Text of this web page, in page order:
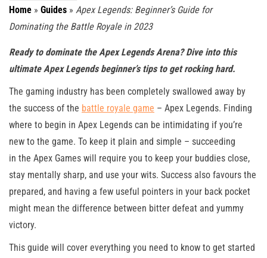
Home » Guides » Apex Legends: Beginner’s Guide for
Dominating the Battle Royale in 2023
Ready to dominate the Apex Legends Arena? Dive into this
ultimate Apex Legends beginner’s tips to get rocking hard.
The gaming industry has been completely swallowed away by
the success of the battle royale game – Apex Legends. Finding
where to begin in Apex Legends can be intimidating if you’re
new to the game. To keep it plain and simple – succeeding
in the Apex Games will require you to keep your buddies close,
stay mentally sharp, and use your wits. Success also favours the
prepared, and having a few useful pointers in your back pocket
might mean the difference between bitter defeat and yummy
victory.
This guide will cover everything you need to know to get started